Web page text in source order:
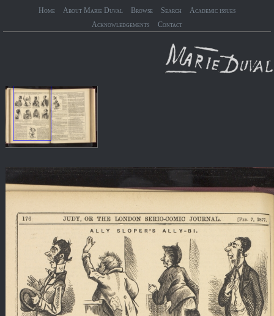
Home About Marie Duval Browse Search
Academic issues
Acknowledgements
Contact